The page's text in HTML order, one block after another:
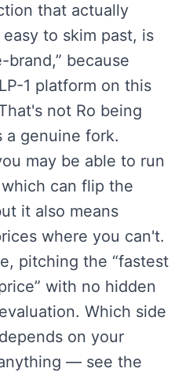
that actually
to skim past, is
brand,” because
1 platform on this
not Ro being
genuine fork.
may be able to run
can flip the
it also means
where you can't.
pitching the “fastest
with no hidden
Which side
on your
— see the